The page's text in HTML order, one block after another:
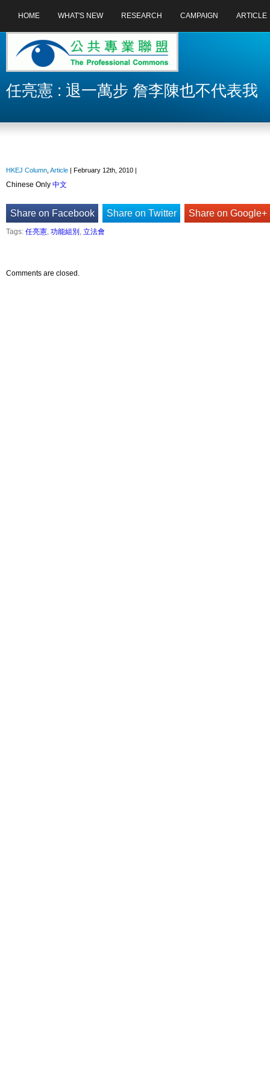
HOME WHAT'S NEW RESEARCH CAMPAIGN ARTICLE
任亮憲 : 退一萬步 詹李陳也不代表我
HKEJ Column Article | February 12th, 2010 |
Chinese Only 中文
Share on Facebook Share on Twitter Share on Google+
Tags: 任亮憲, 功能組別 , 立法會
Comments are closed.